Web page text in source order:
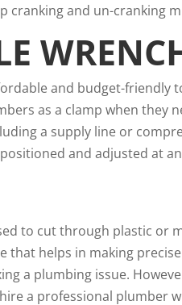
cranking and un-cranking
and budget-friendly
as a clamp when they
a supply line or
and adjusted at
to cut through plastic or
that helps in making
a plumbing issue.
a professional plumber